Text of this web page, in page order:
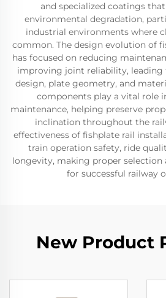
and specialized coatings
environmental degradation,
industrial environments where
common. The design evolution of
has focused on reducing
improving joint reliability,
design, plate geometry, and
components play a vital role
maintenance, helping preserve
inclination throughout the
effectiveness of fishplate rail
train operation safety, ride
longevity, making proper
for successful railway
New Product